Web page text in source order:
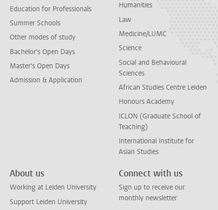
Education for Professionals
Summer Schools
Other modes of study
Bachelor's Open Days
Master's Open Days
Admission & Application
Humanities
Law
Medicine/LUMC
Science
Social and Behavioural
Sciences
African Studies Centre Leiden
Honours Academy
ICLON (Graduate School of
Teaching)
International Institute for
Asian Studies
About us
Working at Leiden University
Support Leiden University
Connect with us
Sign up to receive our
monthly newsletter